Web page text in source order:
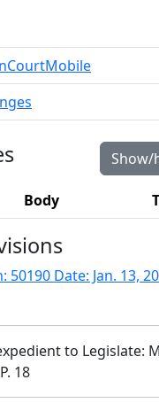
Show/
Body
50190 Date: Jan. 13,
to Legislate:
18